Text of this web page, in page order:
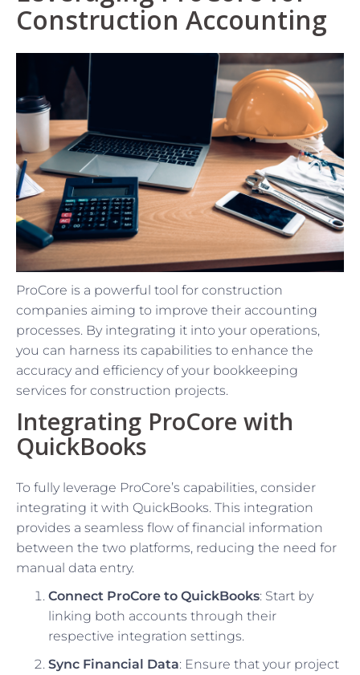
Construction Accounting
ProCore is a powerful tool for construction
companies aiming to improve their accounting
processes. By integrating it into your operations,
you can harness its capabilities to enhance the
accuracy and efficiency of your bookkeeping
services for construction projects.
Integrating ProCore with
QuickBooks
To fully leverage ProCore’s capabilities, consider
integrating it with QuickBooks. This integration
provides a seamless flow of financial information
between the two platforms, reducing the need for
manual data entry.
Connect ProCore to QuickBooks: Start by
linking both accounts through their
respective integration settings.
Sync Financial Data: Ensure that your project